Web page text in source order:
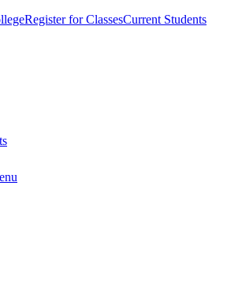
Register for ClassesCurrent Students